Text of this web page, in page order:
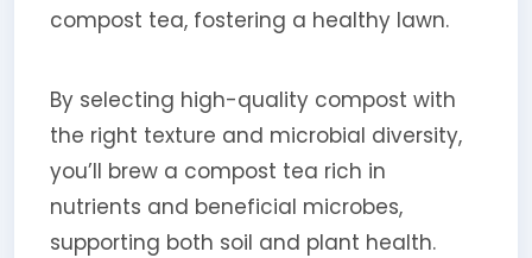
compost tea, fostering a healthy lawn.
By selecting high-quality compost with
the right texture and microbial diversity,
you’ll brew a compost tea rich in
nutrients and beneficial microbes,
supporting both soil and plant health.